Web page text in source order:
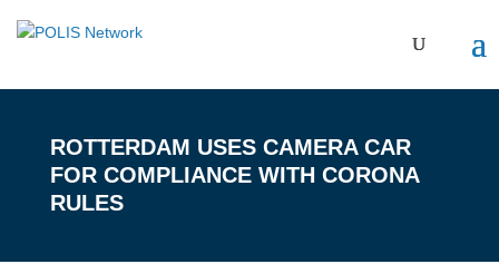
ROTTERDAM USES CAMERA CAR
FOR COMPLIANCE WITH CORONA
RULES